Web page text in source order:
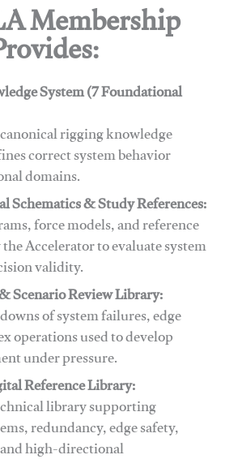
Membership
System (7 Foundational
rigging knowledge
correct system behavior
domains.
& Study References:
force models, and reference
Accelerator to evaluate system
validity.
Scenario Review Library:
of system failures, edge
operations used to develop
under pressure.
Reference Library:
library supporting
redundancy, edge safety,
high-directional